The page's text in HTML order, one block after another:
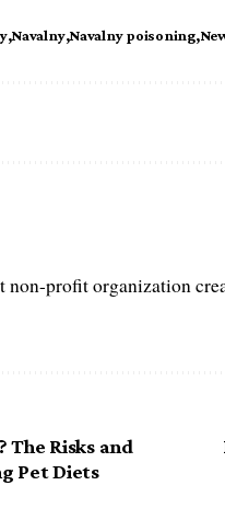
Navalny Navalny poisoning
profit organization
The Risks and
Pet Diets